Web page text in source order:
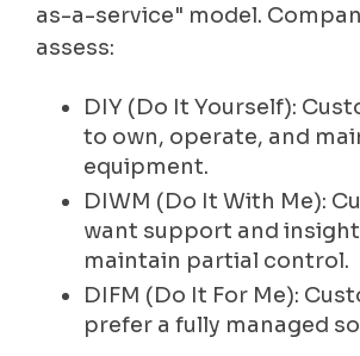
as-a-service" model.
assess:
DIY (Do It Yourself):
to own, operate, and
equipment.
DIWM (Do It With Me):
want support and
maintain partial control.
DIFM (Do It For Me):
prefer a fully managed